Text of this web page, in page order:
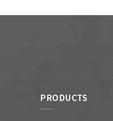
PRODUCTS